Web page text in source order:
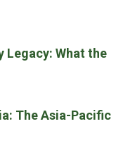
Legacy: What the
The Asia-Pacific